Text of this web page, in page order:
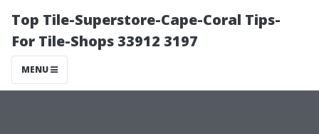
Top Tile-Superstore-Cape-Coral Tips-
For Tile-Shops 33912 3197
MENU